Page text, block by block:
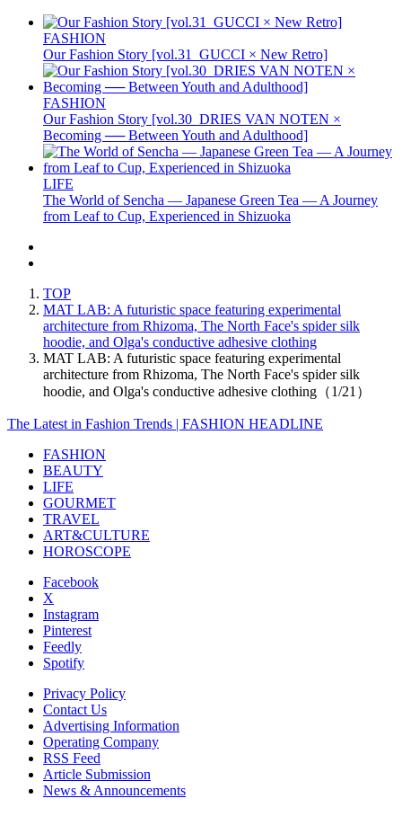
FASHION
Our Fashion Story [vol.31_GUCCI × New Retro]
FASHION
Our Fashion Story [vol.30_DRIES VAN NOTEN ×
Becoming ── Between Youth and Adulthood]
LIFE
The World of Sencha — Japanese Green Tea — A Journey
from Leaf to Cup, Experienced in Shizuoka
TOP
MAT LAB: A futuristic space featuring experimental
architecture from Rhizoma, The North Face's spider silk
hoodie, and Olga's conductive adhesive clothing
MAT LAB: A futuristic space featuring experimental
architecture from Rhizoma, The North Face's spider silk
hoodie, and Olga's conductive adhesive clothing（1/21）
The Latest in Fashion Trends | FASHION HEADLINE
FASHION
BEAUTY
LIFE
GOURMET
TRAVEL
ART&CULTURE
HOROSCOPE
Facebook
X
Instagram
Pinterest
Feedly
Spotify
Privacy Policy
Contact Us
Advertising Information
Operating Company
RSS Feed
Article Submission
News & Announcements